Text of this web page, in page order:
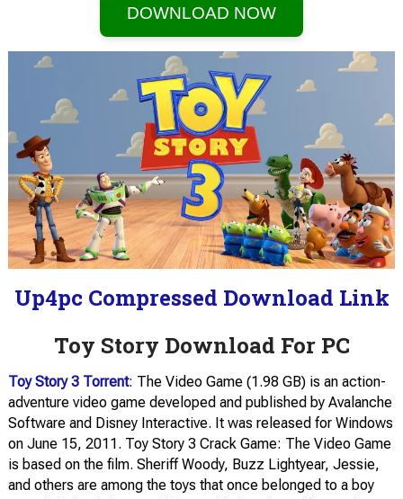
DOWNLOAD NOW
Up4pc Compressed Download Link
Toy Story Download For PC
Toy Story 3 Torrent: The Video Game (1.98 GB) is an action-
adventure video game developed and published by Avalanche
Software and Disney Interactive. It was released for Windows
on June 15, 2011. Toy Story 3 Crack Game: The Video Game
is based on the film. Sheriff Woody, Buzz Lightyear, Jessie,
and others are among the toys that once belonged to a boy